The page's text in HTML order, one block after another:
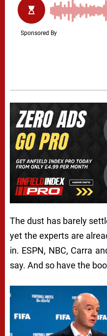
The dust has barely
yet the experts are
in. ESPN, NBC, Carra
say. And so have the